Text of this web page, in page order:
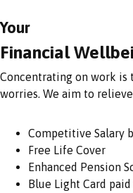
Your
Financial
Concentrating on work is
worries. We aim to
Competitive Salary
Free Life Cover
Enhanced Pension
Blue Light Card